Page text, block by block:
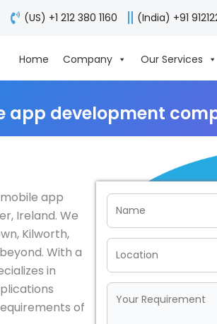
(US) +1 212 380 1160 (India) +91
Home Company Our Services
app development
app
Ireland. We
Kilworth,
With a
in
of